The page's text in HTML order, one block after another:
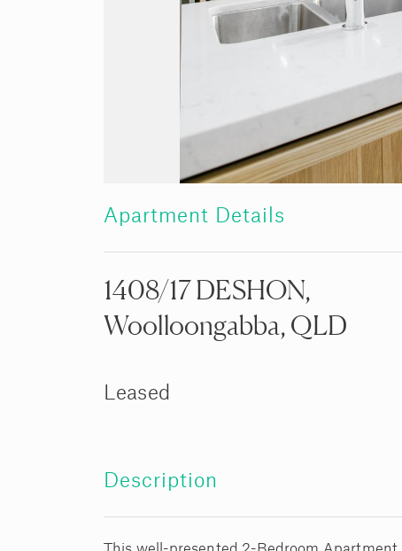
Apartment Details
1408/17 DESHON,
Woolloongabba, QLD
Leased
Description